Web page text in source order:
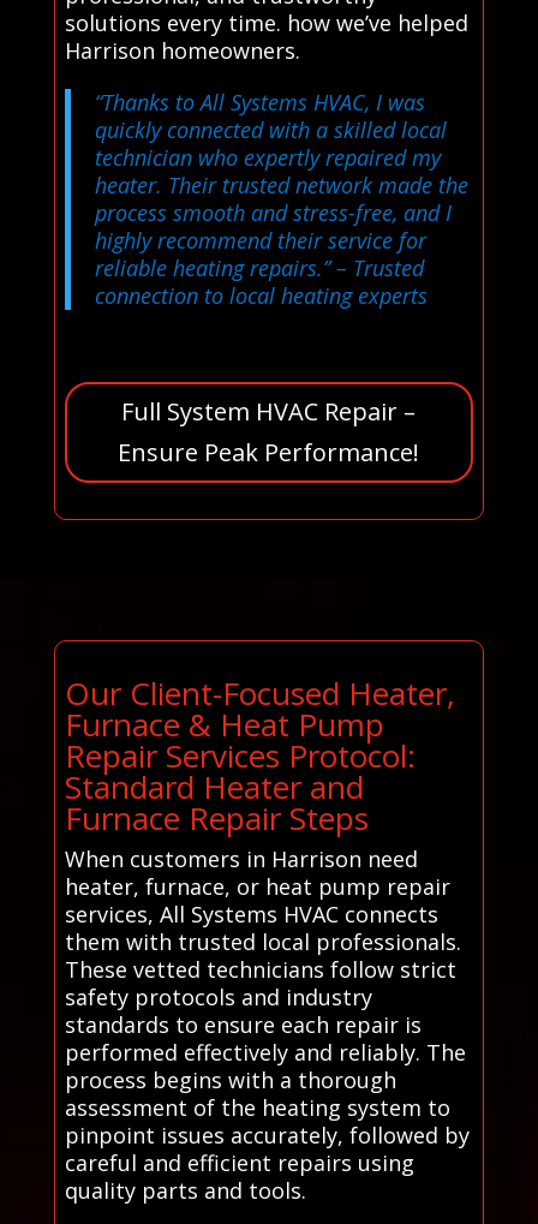
solutions every time. how we’ve helped
Harrison homeowners.
“Thanks to All Systems HVAC, I was
quickly connected with a skilled local
technician who expertly repaired my
heater. Their trusted network made the
process smooth and stress-free, and I
highly recommend their service for
reliable heating repairs.”– Trusted
connection to local heating experts
Full System HVAC Repair –
Ensure Peak Performance!
Our Client-Focused Heater,
Furnace & Heat Pump
Repair Services Protocol:
Standard Heater and
Furnace Repair Steps
When customers in Harrison need
heater, furnace, or heat pump repair
services, All Systems HVAC connects
them with trusted local professionals.
These vetted technicians follow strict
safety protocols and industry
standards to ensure each repair is
performed effectively and reliably. The
process begins with a thorough
assessment of the heating system to
pinpoint issues accurately, followed by
careful and efficient repairs using
quality parts and tools.